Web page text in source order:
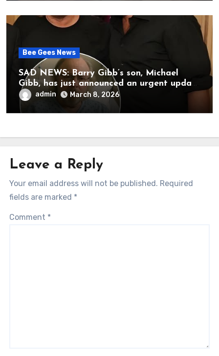
Bee Gees News
SAD NEWS: Barry Gibb’s son, Michael
Gibb, has just announced an urgent update
to his followers that Barry Gibb is
currently…
admin March 8, 2026
Leave a Reply
Your email address will not be published. Required
fields are marked *
Comment *